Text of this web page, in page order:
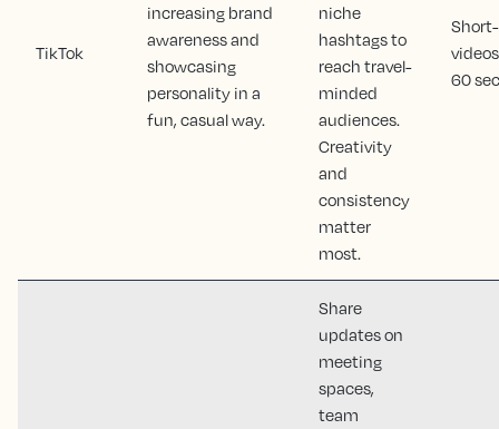
TikTok
increasing brand
awareness and
showcasing
personality in a
fun, casual way.
niche
hashtags to
reach travel-
minded
audiences.
Creativity
and
consistency
matter
most.
60
Share
updates on
meeting
spaces,
team